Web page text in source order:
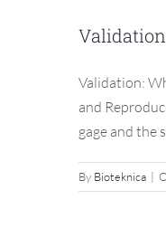
Validation:
and
gage and the
By Bioteknica |